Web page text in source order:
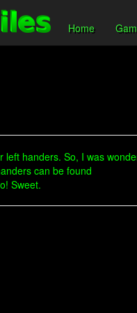
Home
left handers. So, I was
can be found
Sweet.